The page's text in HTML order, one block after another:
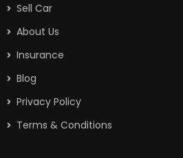
Sell Car
About Us
Insurance
Blog
Privacy Policy
Terms & Conditions